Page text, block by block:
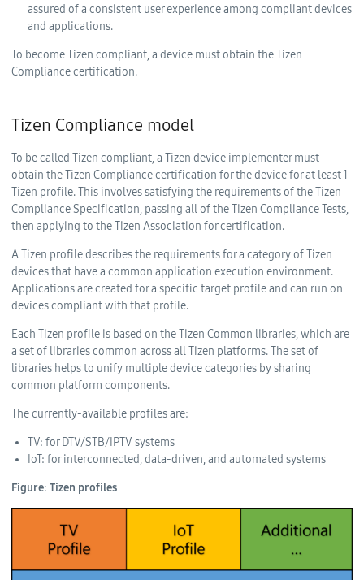
assured of a consistent user experience among compliant devices
and applications.
To become Tizen compliant, a device must obtain the Tizen
Compliance certification.
Tizen Compliance model
To be called Tizen compliant, a Tizen device implementer must
obtain the Tizen Compliance certification for the device for at least 1
Tizen profile. This involves satisfying the requirements of the Tizen
Compliance Specification, passing all of the Tizen Compliance Tests,
then applying to the Tizen Association for certification.
A Tizen profile describes the requirements for a category of Tizen
devices that have a common application execution environment.
Applications are created for a specific target profile and can run on
devices compliant with that profile.
Each Tizen profile is based on the Tizen Common libraries, which are
a set of libraries common across all Tizen platforms. The set of
libraries helps to unify multiple device categories by sharing
common platform components.
The currently-available profiles are:
TV: for DTV/STB/IPTV systems
IoT: for interconnected, data-driven, and automated systems
Figure: Tizen profiles